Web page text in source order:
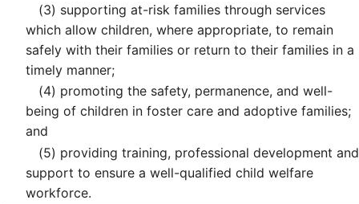
(3) supporting at-risk families through services
which allow children, where appropriate, to remain
safely with their families or return to their families in a
timely manner;
(4) promoting the safety, permanence, and well-
being of children in foster care and adoptive families;
and
(5) providing training, professional development and
support to ensure a well-qualified child welfare
workforce.